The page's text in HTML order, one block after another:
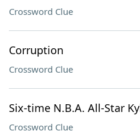
Crossword Clue
Corruption
Crossword Clue
Six-time N.B.A. All-Star
Crossword Clue